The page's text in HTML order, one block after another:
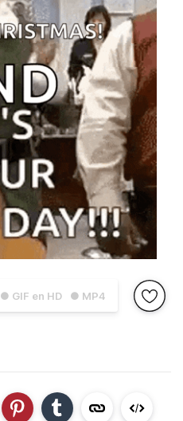
● GIF en HD ● MP4